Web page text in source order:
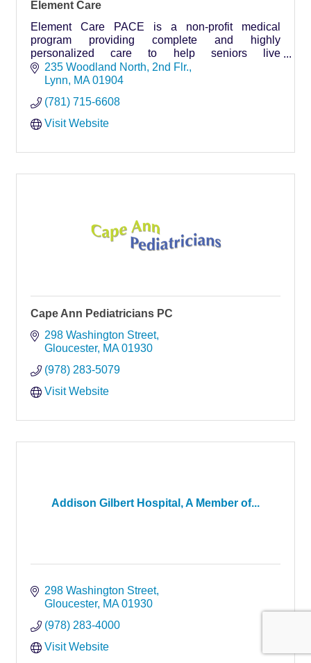
Element Care
Element Care PACE is a non-profit medical
program providing complete and highly
personalized care to help seniors live
independently, safely and comfortably in their
homes for as long as possible.
235 Woodland North 2nd Flr.
Lynn
MA 01904
(781) 715-6608
Visit Website
Cape Ann Pediatricians PC
298 Washington Street
Gloucester MA 01930
(978) 283-5079
Visit Website
Addison Gilbert Hospital, A Member of...
298 Washington Street
Gloucester MA 01930
(978) 283-4000
Visit Website